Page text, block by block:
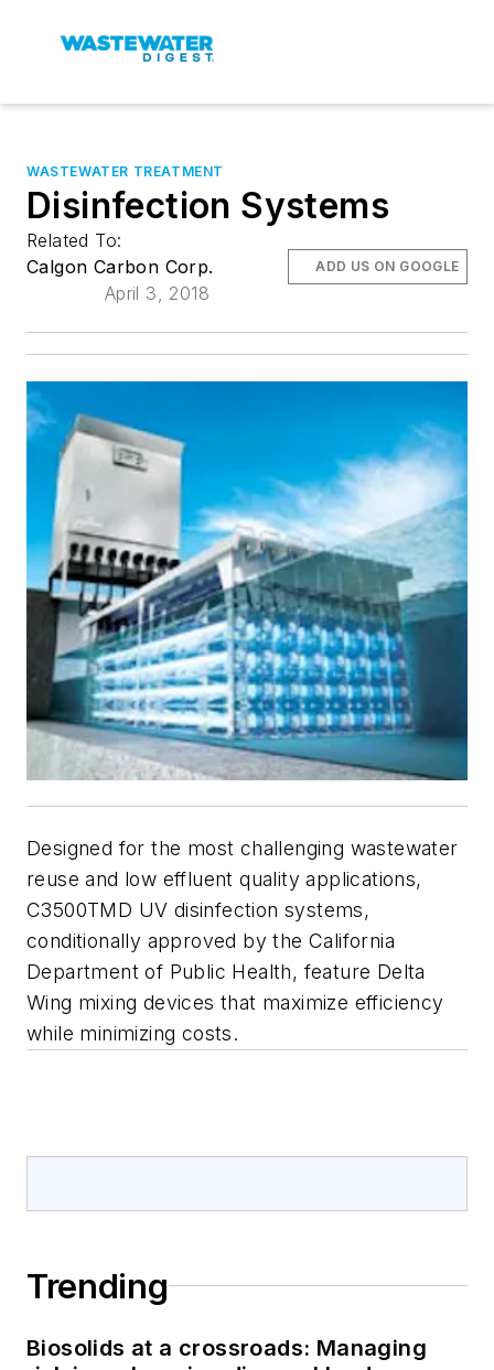
WASTEWATER TREATMENT
Disinfection Systems
Related To:
Calgon Carbon Corp.
April 3, 2018
ADD US ON GOOGLE
Designed for the most challenging wastewater
reuse and low effluent quality applications,
C3500TMD UV disinfection systems,
conditionally approved by the California
Department of Public Health, feature Delta
Wing mixing devices that maximize efficiency
while minimizing costs.
Trending
Biosolids at a crossroads: Managing